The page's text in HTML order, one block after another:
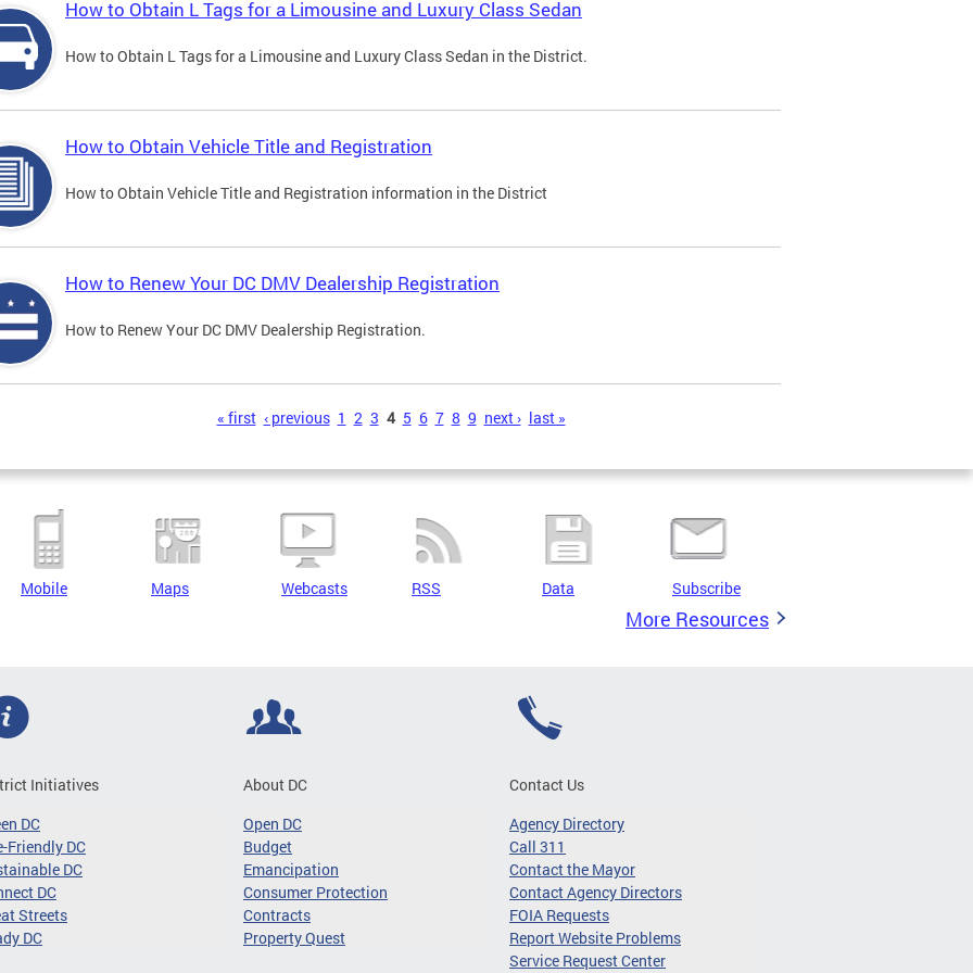
How to Obtain L Tags for a Limousine and Luxury Class Sedan
How to Obtain L Tags for a Limousine and Luxury Class Sedan in the District.
How to Obtain Vehicle Title and Registration
How to Obtain Vehicle Title and Registration information in the District
How to Renew Your DC DMV Dealership Registration
How to Renew Your DC DMV Dealership Registration.
« first ‹ previous 1 2 3 4 5 6 7 8 9 next › last »
Mobile Maps Webcasts RSS Data Subscribe
More Resources
Initiatives
DC
Friendly DC
DC
DC
Streets
DC
About DC
Open DC
Budget
Emancipation
Consumer Protection
Contracts
Property Quest
Contact Us
Agency Directory
Call 311
Contact the Mayor
Contact Agency Directors
FOIA Requests
Report Website Problems
Service Request Center